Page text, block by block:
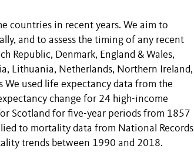
countries in recent years. We aim to
and to assess the timing of any recent
Republic, Denmark, England & Wales,
Lithuania, Netherlands, Northern Ireland,
We used life expectancy data from the
change for 24 high-income
Scotland for five-year periods from 1857
to mortality data from National Records
trends between 1990 and 2018.